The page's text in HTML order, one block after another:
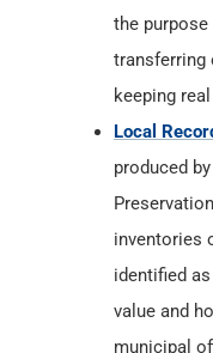
the
transferring
keeping
Local
produced
inventories
identified
value and
municipal